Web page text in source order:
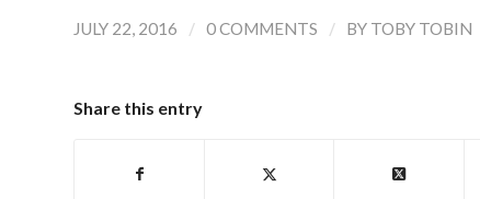
JULY 22, 2016 / 0 COMMENTS / BY TOBY TOBIN
Share this entry